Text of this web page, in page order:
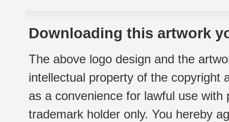
Downloading this artwork
The above logo design and the
intellectual property of the copyright
as a convenience for lawful use
trademark holder only. You hereby